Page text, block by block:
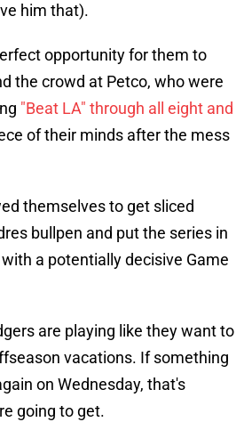
him that).
opportunity for them to
the crowd at Petco, who were
"Beat LA" through all eight and
of their minds after the mess
themselves to get sliced
bullpen and put the series in
a potentially decisive Game
are playing like they want to
vacations. If something
on Wednesday, that's
going to get.